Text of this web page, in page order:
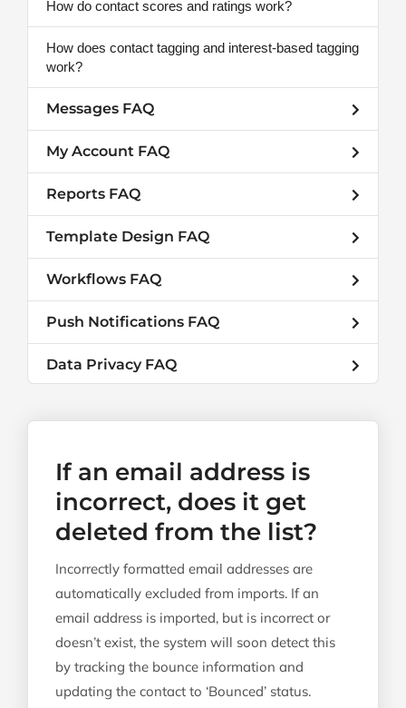
If an email address is
incorrect, does it get
deleted from the list?
Incorrectly formatted email addresses are
automatically excluded from imports. If an
email address is imported, but is incorrect or
doesn’t exist, the system will soon detect this
by tracking the bounce information and
updating the contact to ‘Bounced’ status.
How do contact scores and ratings work?
How does contact tagging and interest-based tagging
work?
Messages FAQ
My Account FAQ
Reports FAQ
Template Design FAQ
Workflows FAQ
Push Notifications FAQ
Data Privacy FAQ